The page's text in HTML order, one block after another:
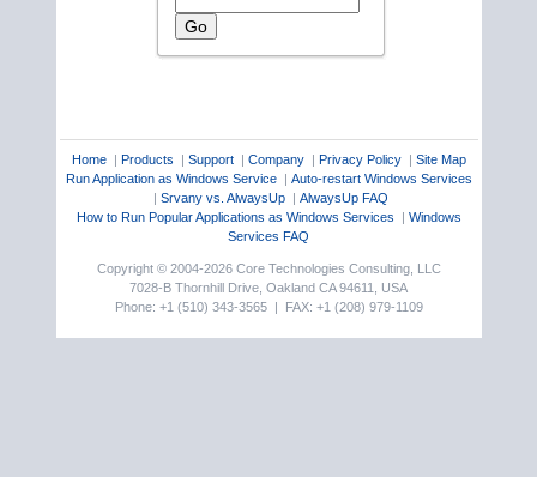
Home| Products | Support| Company| Privacy Policy| Site Map
Run Application as Windows Service| Auto-restart Windows Services
| Srvany vs. AlwaysUp| AlwaysUp FAQ
How to Run Popular Applications as Windows Services | Windows
Services FAQ
Copyright © 2004-2026 Core Technologies Consulting, LLC
7028-B Thornhill Drive, Oakland CA 94611, USA
Phone: +1 (510) 343-3565 | FAX: +1 (208) 979-1109